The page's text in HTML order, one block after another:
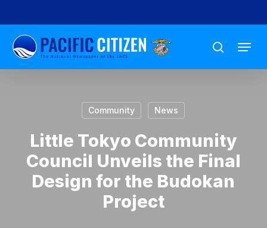
to
main
content
search
Menu
Community News
Little Tokyo Community
Council Unveils the Final
Design for the Budokan
Project